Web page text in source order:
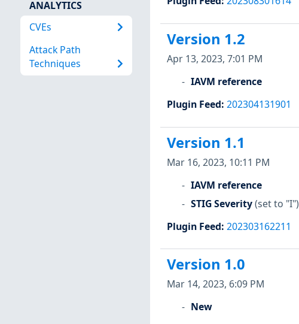
ANALYTICS
CVEs
Attack Path
Techniques
Version 1.2
Apr 13, 2023, 7:01 PM
IAVM reference
Plugin Feed: 202304131901
Version 1.1
Mar 16, 2023, 10:11 PM
IAVM reference
STIG Severity(set to "I")
Plugin Feed: 202303162211
Version 1.0
Mar 14, 2023, 6:09 PM
New